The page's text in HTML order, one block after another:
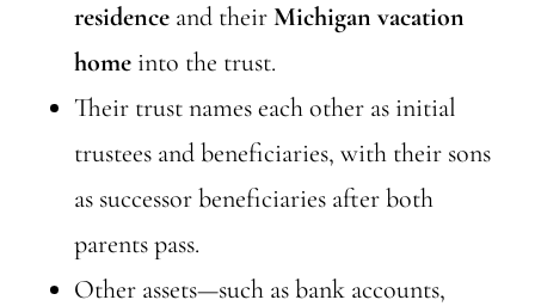
residence and theirMichigan vacation
home into the trust.
Their trust names each other as initial
trustees and beneficiaries, with their sons
as successor beneficiaries after both
parents pass.
Other assets—such as bank accounts,